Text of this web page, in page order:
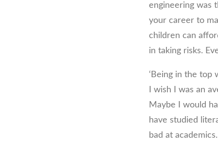
engineering was
your career to
children can
in taking risks.
‘Being in the top
I wish I was an
Maybe I would
have studied
bad at